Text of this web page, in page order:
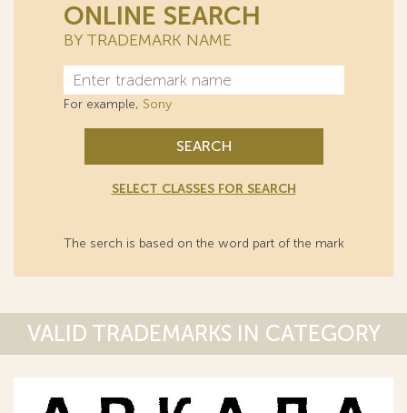
ONLINE SEARCH
BY TRADEMARK NAME
For example, Sony
SEARCH
SELECT CLASSES FOR SEARCH
The serch is based on the word part of the mark
VALID TRADEMARKS IN CATEGORY